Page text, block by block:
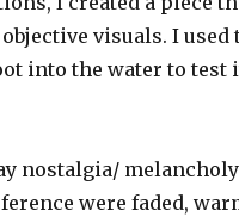
visuals. I
into the water to test
nostalgia/
were faded,